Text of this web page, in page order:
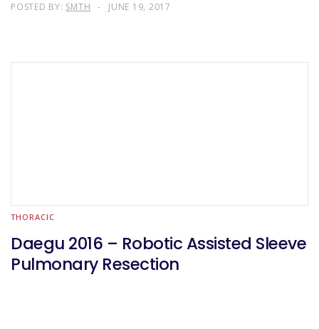
POSTED BY: SMTH JUNE 19, 2017
THORACIC
Daegu 2016 – Robotic Assisted Sleeve
Pulmonary Resection